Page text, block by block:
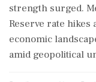
strength surged.
Reserve rate hikes
economic
amid geopolitical